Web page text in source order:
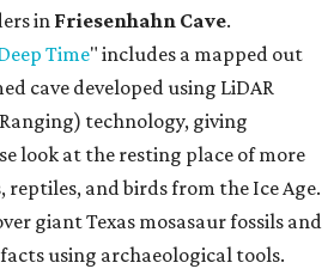
in Friesenhahn Cave.
Time" includes a mapped out
cave developed using LiDAR
technology, giving
look at the resting place of more
and birds from the Ice Age.
giant Texas mosasaur fossils and
using archaeological tools.